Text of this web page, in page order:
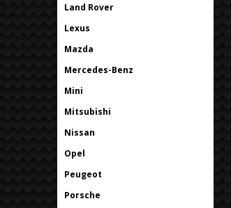
Land Rover
Lexus
Mazda
Mercedes-Benz
Mini
Mitsubishi
Nissan
Opel
Peugeot
Porsche